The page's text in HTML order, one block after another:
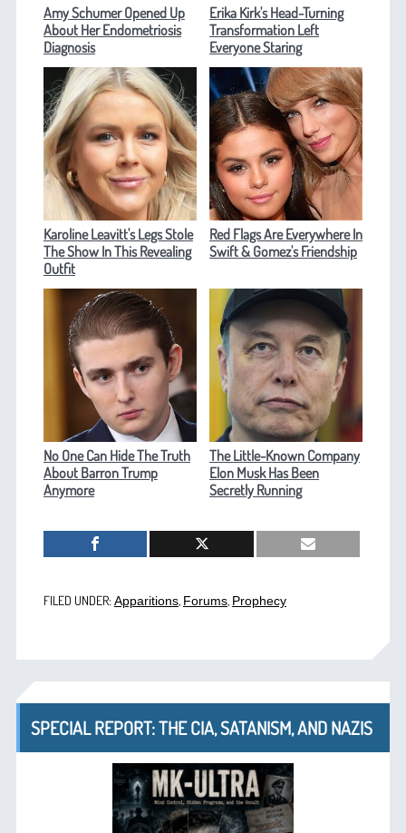
Amy Schumer Opened Up
About Her Endometriosis
Diagnosis
Erika Kirk's Head-Turning
Transformation Left
Everyone Staring
Karoline Leavitt's Legs Stole
The Show In This Revealing
Outfit
Red Flags Are Everywhere In
Swift & Gomez's Friendship
No One Can Hide The Truth
About Barron Trump
Anymore
The Little-Known Company
Elon Musk Has Been
Secretly Running
FILED UNDER: Apparitions, Forums, Prophecy
SPECIAL REPORT: THE CIA, SATANISM, AND NAZIS